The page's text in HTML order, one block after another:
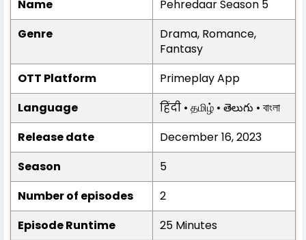
Name
Pehredaar Season 5
Genre
Drama, Romance,
Fantasy
OTT Platform
Primeplay App
Language
हिंदी • தமிழ் • తెలుగు • বাংলা
Release date
December 16, 2023
Season
5
Number of episodes
2
Episode Runtime
25 Minutes